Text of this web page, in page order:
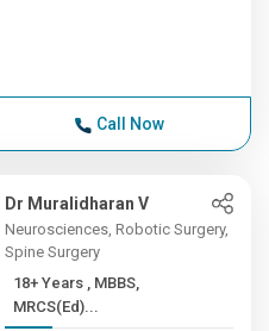
Call Now
Dr Muralidharan V
Neurosciences, Robotic Surgery,
Spine Surgery
18+ Years , MBBS,
MRCS(Ed)...